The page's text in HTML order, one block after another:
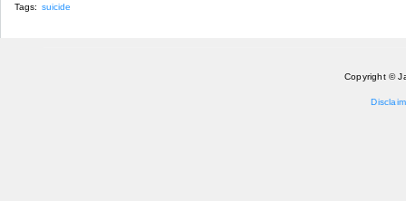
Tags: suicide
Copyright ©